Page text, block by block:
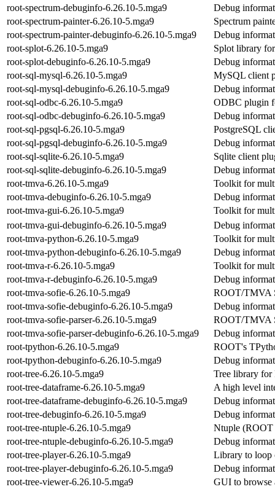
root-spectrum-debuginfo-6.26.10-5.mga9
Debug
root-spectrum-painter-6.26.10-5.mga9
Spectrum
root-spectrum-painter-debuginfo-6.26.10-5.mga9
Debug
root-splot-6.26.10-5.mga9
Splot library
root-splot-debuginfo-6.26.10-5.mga9
Debug
root-sql-mysql-6.26.10-5.mga9
MySQL client
root-sql-mysql-debuginfo-6.26.10-5.mga9
Debug
root-sql-odbc-6.26.10-5.mga9
ODBC plugin
root-sql-odbc-debuginfo-6.26.10-5.mga9
Debug
root-sql-pgsql-6.26.10-5.mga9
PostgreSQL
root-sql-pgsql-debuginfo-6.26.10-5.mga9
Debug
root-sql-sqlite-6.26.10-5.mga9
Sqlite client
root-sql-sqlite-debuginfo-6.26.10-5.mga9
Debug
root-tmva-6.26.10-5.mga9
Toolkit for
root-tmva-debuginfo-6.26.10-5.mga9
Debug
root-tmva-gui-6.26.10-5.mga9
Toolkit for
root-tmva-gui-debuginfo-6.26.10-5.mga9
Debug
root-tmva-python-6.26.10-5.mga9
Toolkit for
root-tmva-python-debuginfo-6.26.10-5.mga9
Debug
root-tmva-r-6.26.10-5.mga9
Toolkit for
root-tmva-r-debuginfo-6.26.10-5.mga9
Debug
root-tmva-sofie-6.26.10-5.mga9
ROOT/TMVA
root-tmva-sofie-debuginfo-6.26.10-5.mga9
Debug
root-tmva-sofie-parser-6.26.10-5.mga9
ROOT/TMVA
root-tmva-sofie-parser-debuginfo-6.26.10-5.mga9
Debug
root-tpython-6.26.10-5.mga9
ROOT's
root-tpython-debuginfo-6.26.10-5.mga9
Debug
root-tree-6.26.10-5.mga9
Tree library
root-tree-dataframe-6.26.10-5.mga9
A high level
root-tree-dataframe-debuginfo-6.26.10-5.mga9
Debug
root-tree-debuginfo-6.26.10-5.mga9
Debug
root-tree-ntuple-6.26.10-5.mga9
Ntuple (ROOT
root-tree-ntuple-debuginfo-6.26.10-5.mga9
Debug
root-tree-player-6.26.10-5.mga9
Library to loop
root-tree-player-debuginfo-6.26.10-5.mga9
Debug
root-tree-viewer-6.26.10-5.mga9
GUI to browse